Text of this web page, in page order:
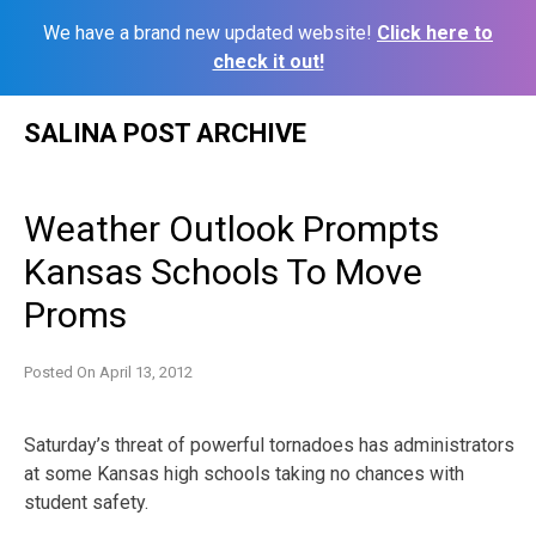
We have a brand new updated website! Click here to
check it out!
SALINA POST ARCHIVE
Weather Outlook Prompts
Kansas Schools To Move
Proms
Posted On April 13, 2012
Saturday’s threat of powerful tornadoes has administrators
at some Kansas high schools taking no chances with
student safety.